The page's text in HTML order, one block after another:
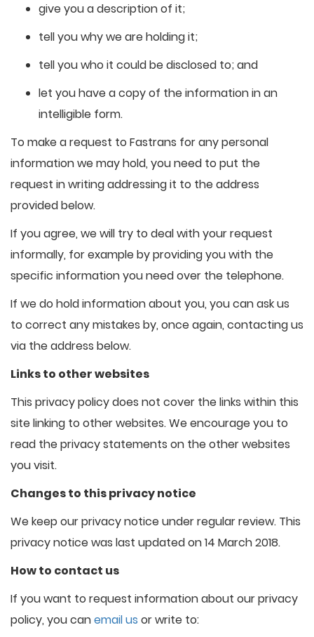
give you a description of it;
tell you why we are holding it;
tell you who it could be disclosed to; and
let you have a copy of the information in an
intelligible form.
To make a request to Fastrans for any personal
information we may hold, you need to put the
request in writing addressing it to the address
provided below.
If you agree, we will try to deal with your request
informally, for example by providing you with the
specific information you need over the telephone.
If we do hold information about you, you can ask us
to correct any mistakes by, once again, contacting us
via the address below.
Links to other websites
This privacy policy does not cover the links within this
site linking to other websites. We encourage you to
read the privacy statements on the other websites
you visit.
Changes to this privacy notice
We keep our privacy notice under regular review. This
privacy notice was last updated on 14 March 2018.
How to contact us
If you want to request information about our privacy
policy, you canemail us or write to: